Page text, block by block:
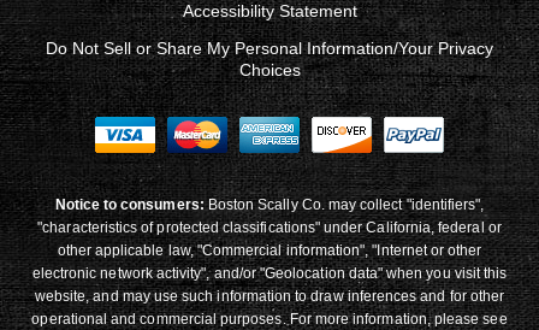
Accessibility Statement
Do Not Sell or Share My Personal Information/Your Privacy
Choices
Notice to consumers: Boston Scally Co. may collect "identifiers",
"characteristics of protected classifications" under California, federal or
other applicable law, "Commercial information", "Internet or other
electronic network activity", and/or "Geolocation data" when you visit this
website, and may use such information to draw inferences and for other
operational and commercial purposes. For more information, please see